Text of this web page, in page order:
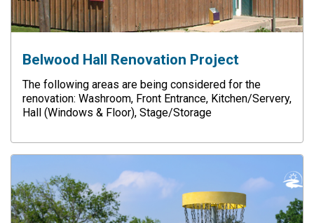
Belwood Hall Renovation Project
The following areas are being considered for the
renovation: Washroom, Front Entrance, Kitchen/Servery,
Hall (Windows & Floor), Stage/Storage